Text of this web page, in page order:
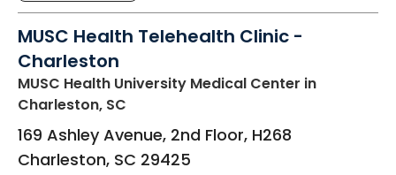
MUSC Health Telehealth Clinic -
Charleston
MUSC Health University Medical Center in
Charleston, SC
169 Ashley Avenue, 2nd Floor, H268
Charleston, SC 29425